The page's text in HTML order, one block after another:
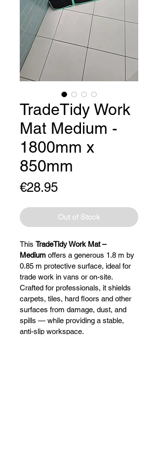
TradeTidy Work
Mat Medium -
1800mm x
850mm
€28.95Price
Out of Stock
This TradeTidy Work Mat –
Medium offers a generous 1.8 m by
0.85 m protective surface, ideal for
trade work in vans or on-site.
Crafted for professionals, it shields
carpets, tiles, hard floors and other
surfaces from damage, dust, and
spills — while providing a stable,
anti-slip workspace.